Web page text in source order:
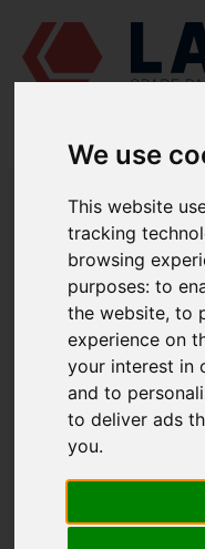
We use
This website
tracking
browsing
purposes:to
the website,to
experience on
your interest in
and to
to deliver ads
you.
LAUDAT
SPARE PARTS
Volute casing
Casing cover
Casing wear ring
Casing wear ring
Shaft